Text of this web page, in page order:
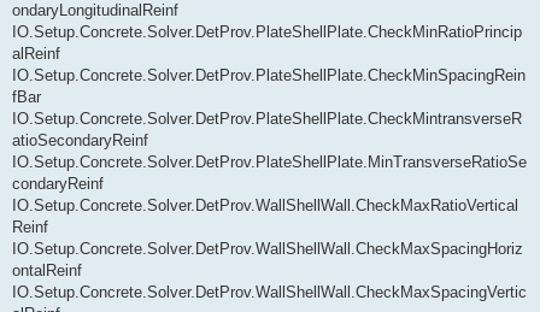
ondaryLongitudinalReinf
IO.Setup.Concrete.Solver.DetProv.PlateShellPlate.CheckMinRatioPrincip
alReinf
IO.Setup.Concrete.Solver.DetProv.PlateShellPlate.CheckMinSpacingRein
fBar
IO.Setup.Concrete.Solver.DetProv.PlateShellPlate.CheckMintransverseR
atioSecondaryReinf
IO.Setup.Concrete.Solver.DetProv.PlateShellPlate.MinTransverseRatioSe
condaryReinf
IO.Setup.Concrete.Solver.DetProv.WallShellWall.CheckMaxRatioVertical
Reinf
IO.Setup.Concrete.Solver.DetProv.WallShellWall.CheckMaxSpacingHoriz
ontalReinf
IO.Setup.Concrete.Solver.DetProv.WallShellWall.CheckMaxSpacingVertic